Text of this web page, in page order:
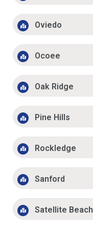
Oviedo
Ocoee
Oak Ridge
Pine Hills
Rockledge
Sanford
Satellite Beach